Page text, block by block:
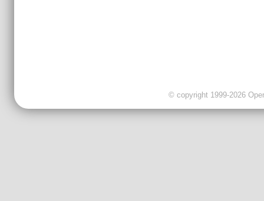
© copyright 1999-2026